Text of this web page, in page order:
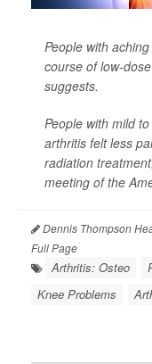
People with aching
course of low-
suggests.
People with mild
arthritis felt less
radiation
meeting of the
Dennis Thompson
Full Page
Arthritis: Osteo
Knee Problems